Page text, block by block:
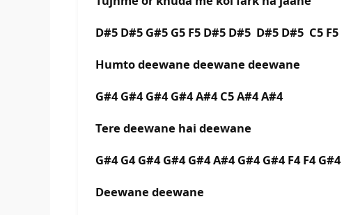
D#5 D#5 G#5 G5 F5 D#5 D#5 D#5 D#5 C5
Humto deewane deewane deewane
G#4 G#4 G#4 G#4 A#4 C5 A#4 A#4
Tere deewane hai deewane
G#4 G4 G#4 G#4 G#4 A#4 G#4 G#4 F4 F4 G#4
Deewane deewane